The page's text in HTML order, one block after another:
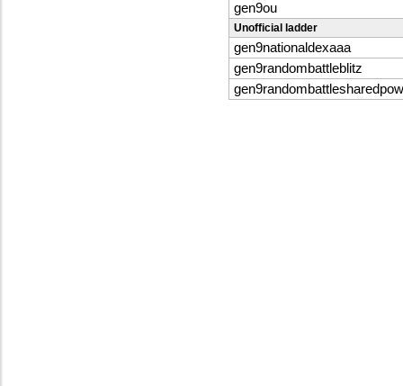
gen9ou
Unofficial ladder
gen9nationaldexaaa
gen9randombattleblitz